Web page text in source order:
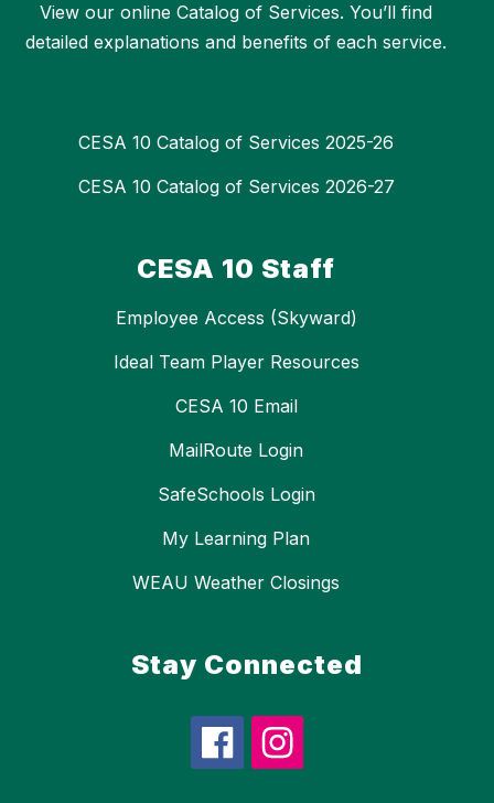
View our online Catalog of Services. You’ll find
detailed explanations and benefits of each service.
CESA 10 Catalog of Services 2025-26
CESA 10 Catalog of Services 2026-27
CESA 10 Staff
Employee Access (Skyward)
Ideal Team Player Resources
CESA 10 Email
MailRoute Login
SafeSchools Login
My Learning Plan
WEAU Weather Closings
Stay Connected